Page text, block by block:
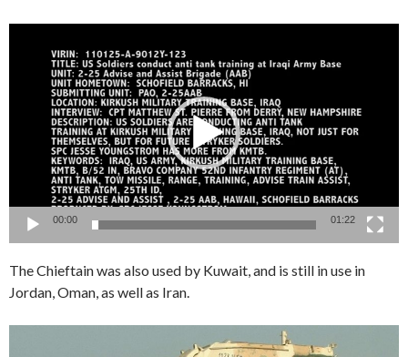
00:00 01:22
The Chieftain was also used by Kuwait, and is still in use in
Jordan, Oman, as well as Iran.